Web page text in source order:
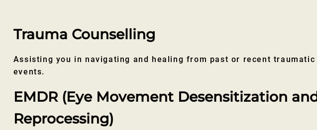
Trauma Counselling
Assisting you in navigating and healing from past or recent traumatic
events.
EMDR (Eye Movement Desensitization and
Reprocessing)